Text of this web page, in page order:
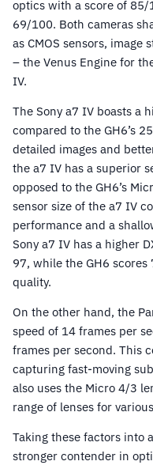
optics with a score of 85/
69/100. Both cameras
as CMOS sensors,
– the Venus Engine for
IV.
The Sony a7 IV boasts a
compared to the GH6’s
detailed images and
the a7 IV has a superior
opposed to the GH6’s
sensor size of the a7 IV
performance and a
Sony a7 IV has a higher
97, while the GH6
quality.
On the other hand, the
speed of 14 frames per
frames per second. This
capturing fast-moving
also uses the Micro 4/3
range of lenses for
Taking these factors into
stronger contender in